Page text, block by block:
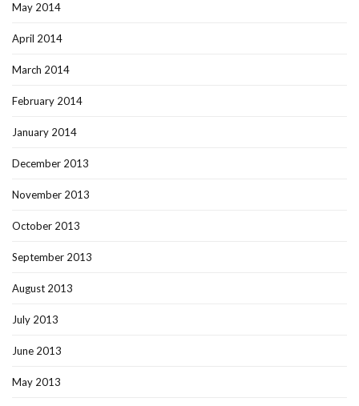
May 2014
April 2014
March 2014
February 2014
January 2014
December 2013
November 2013
October 2013
September 2013
August 2013
July 2013
June 2013
May 2013